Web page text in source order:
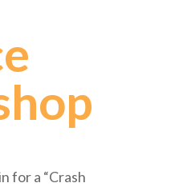
for a “Crash